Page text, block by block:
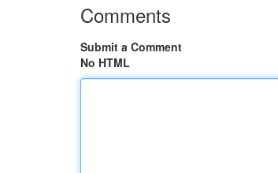
Comments
Submit a Comment
No HTML